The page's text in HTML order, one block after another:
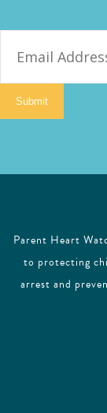
Submit
Parent Heart
to protecting
arrest and